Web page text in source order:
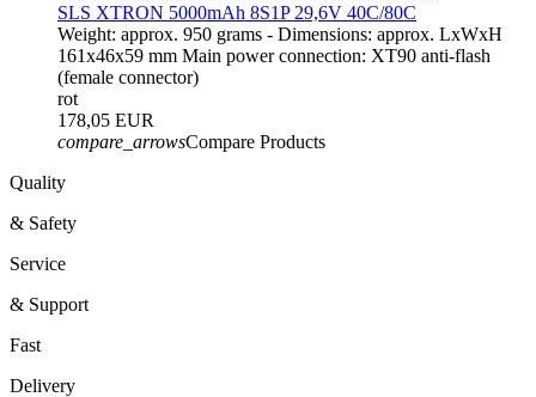
SLS XTRON 5000mAh 8S1P 29,6V 40C/80C
Weight: approx. 950 grams - Dimensions: approx. LxWxH
161x46x59 mm Main power connection: XT90 anti-flash
(female connector)
rot
178,05 EUR
compare_arrowsCompare Products
Quality
& Safety
Service
& Support
Fast
Delivery